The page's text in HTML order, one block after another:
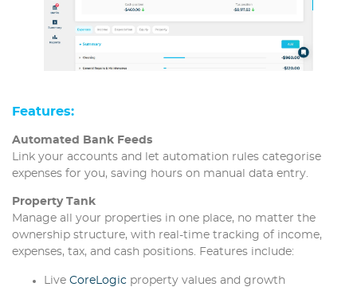
Features:
Automated Bank Feeds
Link your accounts and let automation rules categorise
expenses for you, saving hours on manual data entry.
Property Tank
Manage all your properties in one place, no matter the
ownership structure, with real-time tracking of income,
expenses, tax, and cash positions. Features include:
Live CoreLogic property values and growth